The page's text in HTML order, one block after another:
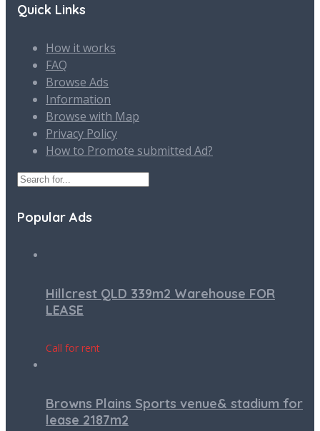
Quick Links
How it works
FAQ
Browse Ads
Information
Browse with Map
Privacy Policy
How to Promote submitted Ad?
Popular Ads
Hillcrest QLD 339m2 Warehouse FOR
LEASE
Call for rent
Browns Plains Sports venue& stadium for
lease 2187m2